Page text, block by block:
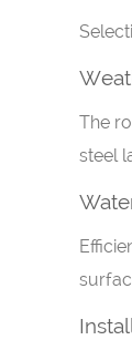
The
steel